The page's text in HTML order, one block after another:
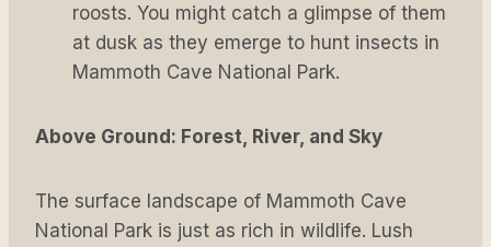
roosts. You might catch a glimpse of them
at dusk as they emerge to hunt insects in
Mammoth Cave National Park.
Above Ground: Forest, River, and Sky
The surface landscape of Mammoth Cave
National Park is just as rich in wildlife. Lush